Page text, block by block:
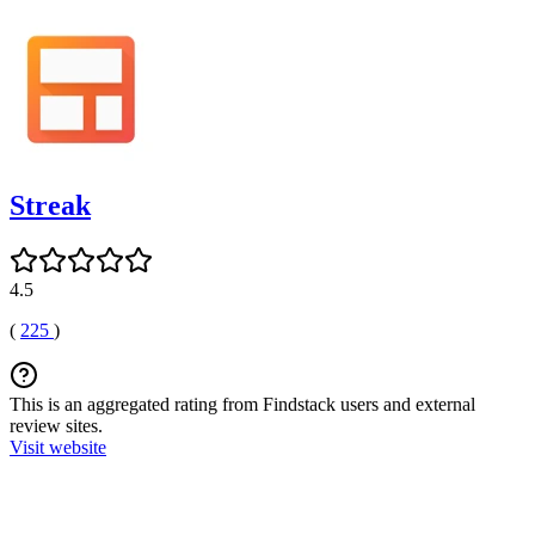
Streak
4.5
( 225 )
This is an aggregated rating from Findstack users and external
review sites.
Visit website